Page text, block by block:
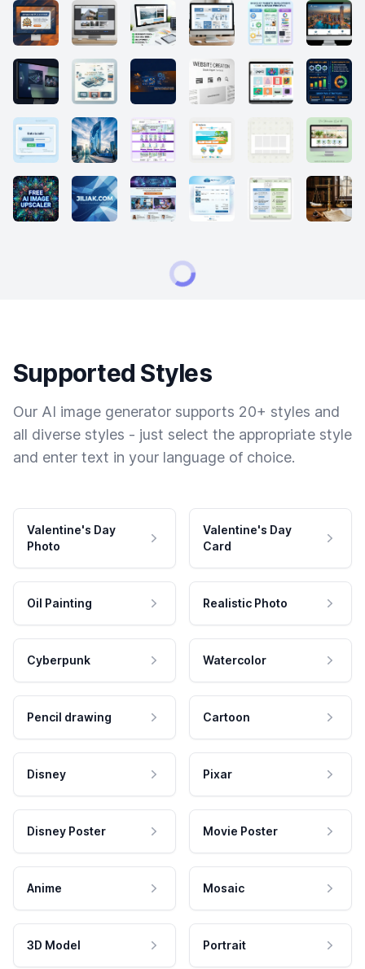
Supported Styles
Our AI image generator supports 20+ styles and
all diverse styles - just select the appropriate style
and enter text in your language of choice.
Valentine's Day
Photo
Valentine's Day
Card
Oil Painting Realistic Photo
Cyberpunk Watercolor
Pencil drawing Cartoon
Disney Pixar
Disney Poster Movie Poster
Anime Mosaic
3D Model Portrait